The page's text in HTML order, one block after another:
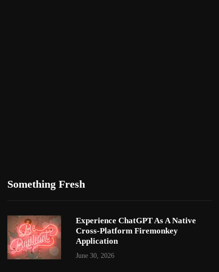
Something Fresh
Experience ChatGPT As A Native
Cross-Platform Firemonkey
Application
June 30, 2026